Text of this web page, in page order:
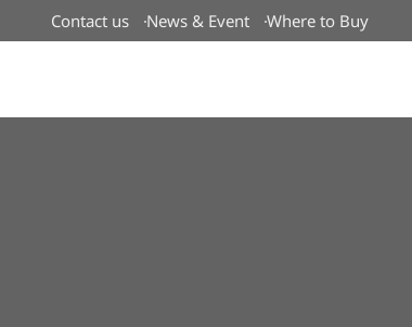
Contact us News & Event Where to Buy